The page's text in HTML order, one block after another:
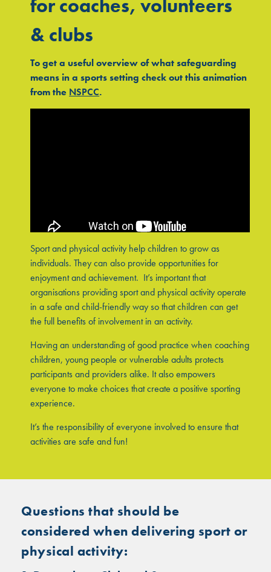
for coaches, volunteers
& clubs
To get a useful overview of what safeguarding
means in a sports setting check out this animation
from the NSPCC.
Sport and physical activity help children to grow as
individuals. They can also provide opportunities for
enjoyment and achievement. It’s important that
organisations providing sport and physical activity operate
in a safe and child-friendly way so that children can get
the full benefits of involvement in an activity.
Having an understanding of good practice when coaching
children, young people or vulnerable adults protects
participants and providers alike. It also empowers
everyone to make choices that create a positive sporting
experience.
It’s the responsibility of everyone involved to ensure that
activities are safe and fun!
Questions that should be
considered when delivering sport or
physical activity: